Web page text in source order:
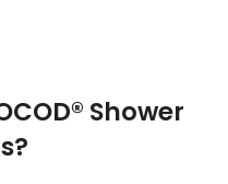
Shower